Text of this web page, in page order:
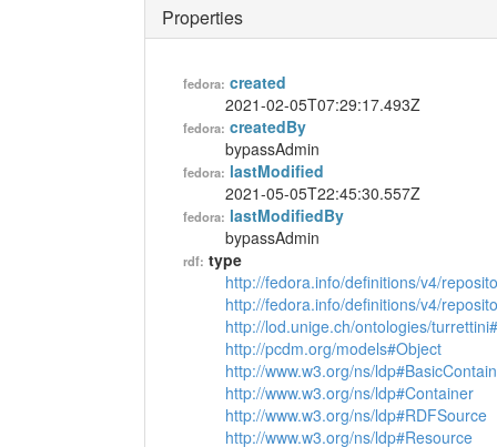
Properties
fedora: created
2021-02-05T07:29:17.493Z
fedora: createdBy
bypassAdmin
fedora: lastModified
2021-05-05T22:45:30.557Z
fedora: lastModifiedBy
bypassAdmin
rdf: type
http://fedora.info/definitions/v4/
http://fedora.info/definitions/v4/
http://lod.unige.ch/ontologies/
http://pcdm.org/models#Object
http://www.w3.org/ns/
http://www.w3.org/ns/ldp#Container
http://www.w3.org/ns/ldp#RDFSource
http://www.w3.org/ns/ldp#Resource